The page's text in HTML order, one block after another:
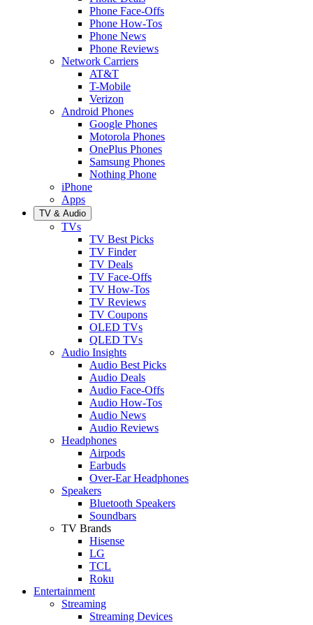
Phone Face-Offs
Phone How-Tos
Phone News
Phone Reviews
Network Carriers
AT&T
T-Mobile
Verizon
Android Phones
Google Phones
Motorola Phones
OnePlus Phones
Samsung Phones
Nothing Phone
iPhone
Apps
TV & Audio
TVs
TV Best Picks
TV Finder
TV Deals
TV Face-Offs
TV How-Tos
TV Reviews
TV Coupons
OLED TVs
QLED TVs
Audio Insights
Audio Best Picks
Audio Deals
Audio Face-Offs
Audio How-Tos
Audio News
Audio Reviews
Headphones
Airpods
Earbuds
Over-Ear Headphones
Speakers
Bluetooth Speakers
Soundbars
TV Brands
Hisense
LG
TCL
Roku
Entertainment
Streaming
Streaming Devices